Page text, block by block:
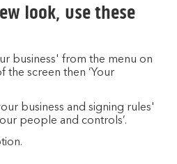
look, use these
business' from the menu on
the screen then ‘Your
business and signing rules'
people and controls’.